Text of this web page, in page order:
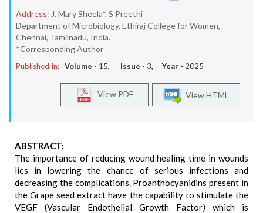
Address: J. Mary Sheela*, S Preethi
Department of Microbiology, Ethiraj College for Women,
Chennai, Tamilnadu, India.
*Corresponding Author
Published In: Volume - 15, Issue - 3, Year - 2025
View HTML
View PDF
ABSTRACT:
The importance of reducing wound healing time in wounds
lies in lowering the chance of serious infections and
decreasing the complications. Proanthocyanidins present in
the Grape seed extract have the capability to stimulate the
VEGF (Vascular Endothelial Growth Factor) which is